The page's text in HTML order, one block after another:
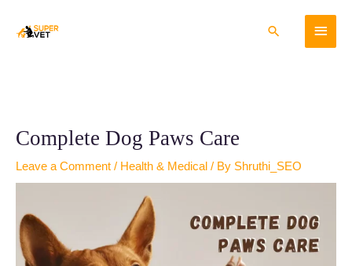
content
Main
Menu
Search
Complete Dog Paws Care
Leave a Comment / Health & Medical / By Shruthi_SEO